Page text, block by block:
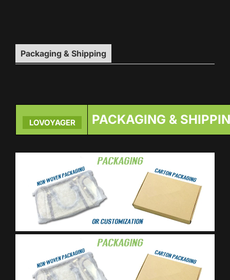
Packaging & Shipping
LOVOYAGER PACKAGING &